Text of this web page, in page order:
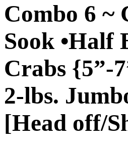
Combo 6 ~
Sook •Half
Crabs {5”-
2-lbs.
[Head off/